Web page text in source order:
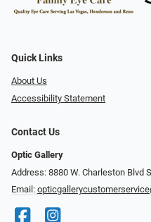
Quick Links
About Us
Accessibility Statement
Contact Us
Optic Gallery
Address: 8880 W. Charleston Blvd
Email: